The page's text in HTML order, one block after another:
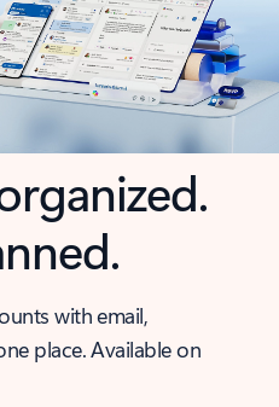
with email,
place. Available on